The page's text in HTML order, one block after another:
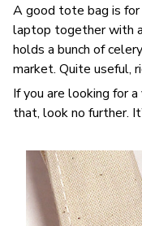
A good tote bag is
laptop together with
holds a bunch of
market. Quite useful,
If you are looking for
that, look no further.